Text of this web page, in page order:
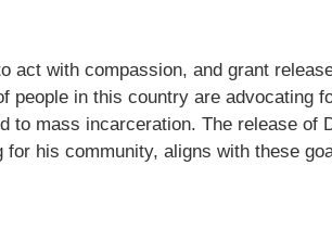
act with compassion, and grant
people in this country are advocating
to mass incarceration. The release of
for his community, aligns with these